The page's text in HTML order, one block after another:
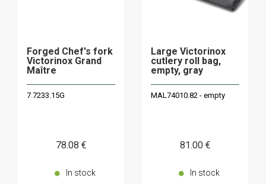
Forged Chef's fork
Victorinox Grand
Maître
7.7233.15G
78.08 €
In stock
Large Victorinox
cutlery roll bag,
empty, gray
MAL74010.82 - empty
81.00 €
In stock